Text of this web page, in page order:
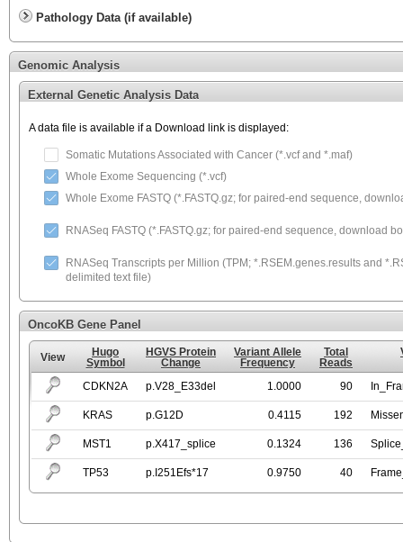
Pathology Data (if available)
Genomic Analysis
External Genetic Analysis Data
A data file is available if a Download link is displayed:
Somatic Mutations Associated with Cancer (*.vcf and *.maf)
Whole Exome Sequencing (*.vcf)
Whole Exome FASTQ (*.FASTQ.gz; for paired-end sequence,
RNASeq FASTQ (*.FASTQ.gz; for paired-end sequence, download
RNASeq Transcripts per Million (TPM; *.RSEM.genes.results and
delimited text file)
OncoKB Gene Panel
View
Hugo
Symbol
HGVS Protein
Change
Variant Allele
Frequency
Total
Reads
CDKN2A p.V28_E33del 1.0000 90
KRAS p.G12D 0.4115 192
MST1 p.X417_splice 0.1324 136
TP53 p.I251Efs*17 0.9750 40